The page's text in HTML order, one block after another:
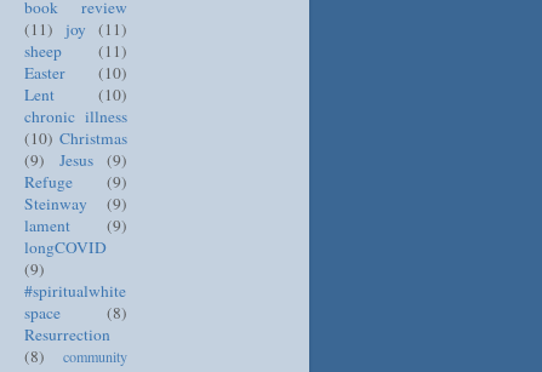
book review
(11)
joy
(11)
sheep
(11)
Easter
(10)
Lent
(10)
chronic illness
(10) Christmas
(9)
Jesus
(9)
Refuge
(9)
Steinway
(9)
lament
(9)
longCOVID
(9)
#spiritualwhite
space
(8)
Resurrection
(8)
community